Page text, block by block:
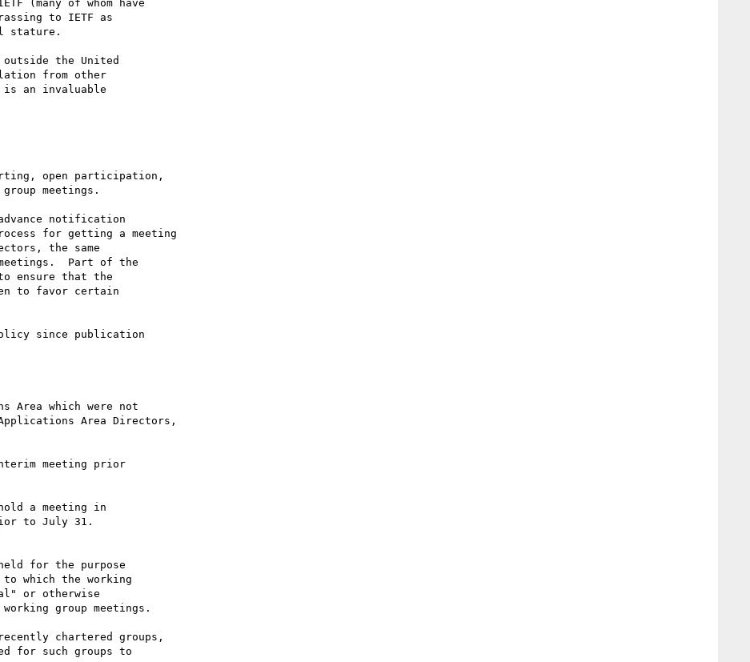
(many of whom have
to IETF as
stature.
the United
from other
is an invaluable
notification
for getting a meeting
the same
Part of the
ensure that the
to favor certain
since publication
Area which were not
meeting prior
a meeting in
for the purpose
chartered groups,